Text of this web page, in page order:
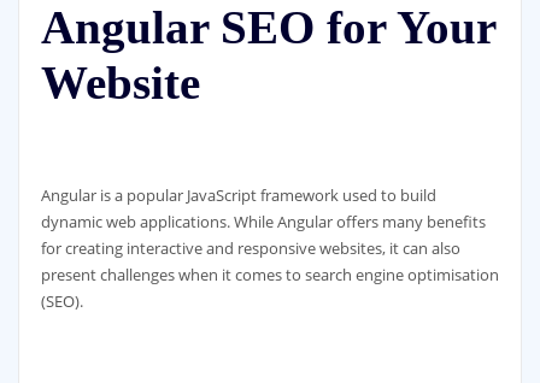
Angular SEO for Your
Website
Angular is a popular JavaScript framework used to build
dynamic web applications. While Angular offers many benefits
for creating interactive and responsive websites, it can also
present challenges when it comes to search engine optimisation
(SEO).